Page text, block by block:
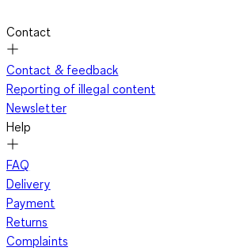
Contact
Contact & feedback
Reporting of illegal content
Newsletter
Help
FAQ
Delivery
Payment
Returns
Complaints